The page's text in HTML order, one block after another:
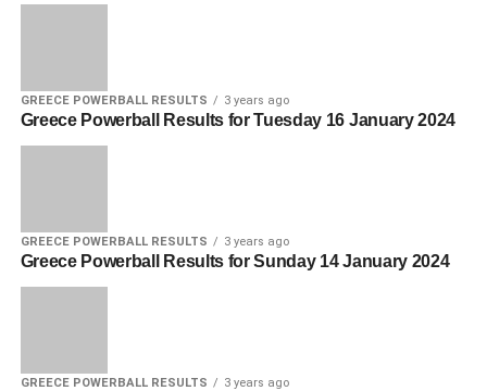
GREECE POWERBALL RESULTS 3 years ago
Greece Powerball Results for Tuesday 16 January 2024
GREECE POWERBALL RESULTS 3 years ago
Greece Powerball Results for Sunday 14 January 2024
GREECE POWERBALL RESULTS 3 years ago